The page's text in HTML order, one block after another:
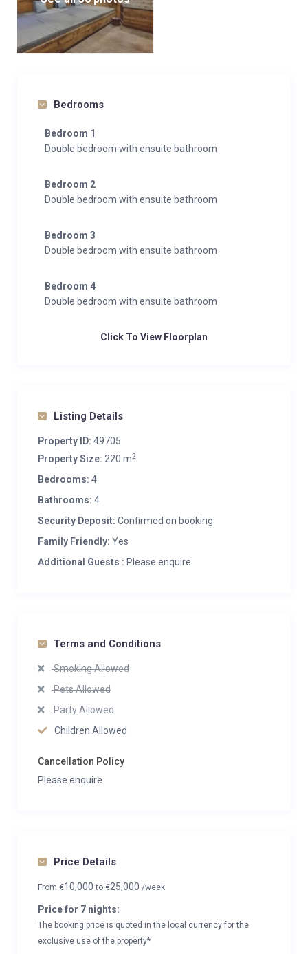
Bedrooms
Bedroom 1
Double bedroom with ensuite bathroom
Bedroom 2
Double bedroom with ensuite bathroom
Bedroom 3
Double bedroom with ensuite bathroom
Bedroom 4
Double bedroom with ensuite bathroom
Click To View Floorplan
Listing Details
Property ID: 49705
Property Size: 220 m2
Bedrooms: 4
Bathrooms: 4
Security Deposit: Confirmed on booking
Family Friendly: Yes
Additional Guests : Please enquire
Terms and Conditions
Smoking Allowed
Pets Allowed
Party Allowed
Children Allowed
Cancellation Policy
Please enquire
Price Details
From €10,000to €25,000 /week
Price for 7 nights:
The booking price is quoted in the local currency for the
exclusive use of the property*